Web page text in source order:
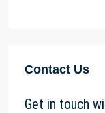
Contact Us
Get in touch